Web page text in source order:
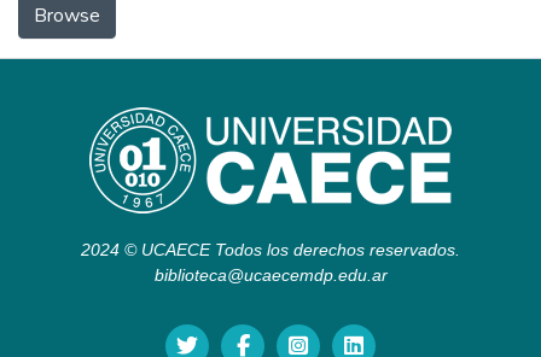
Browse
2024 © UCAECE Todos los derechos reservados.
biblioteca@ucaecemdp.edu.ar